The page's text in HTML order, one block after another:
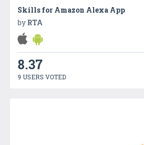
Skills for Amazon Alexa App
by RTA
8.37
9 USERS VOTED